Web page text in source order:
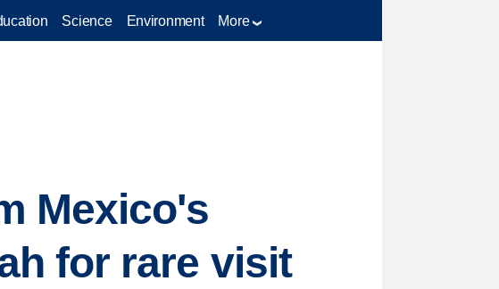
Science Environment More
Mexico's
for rare visit